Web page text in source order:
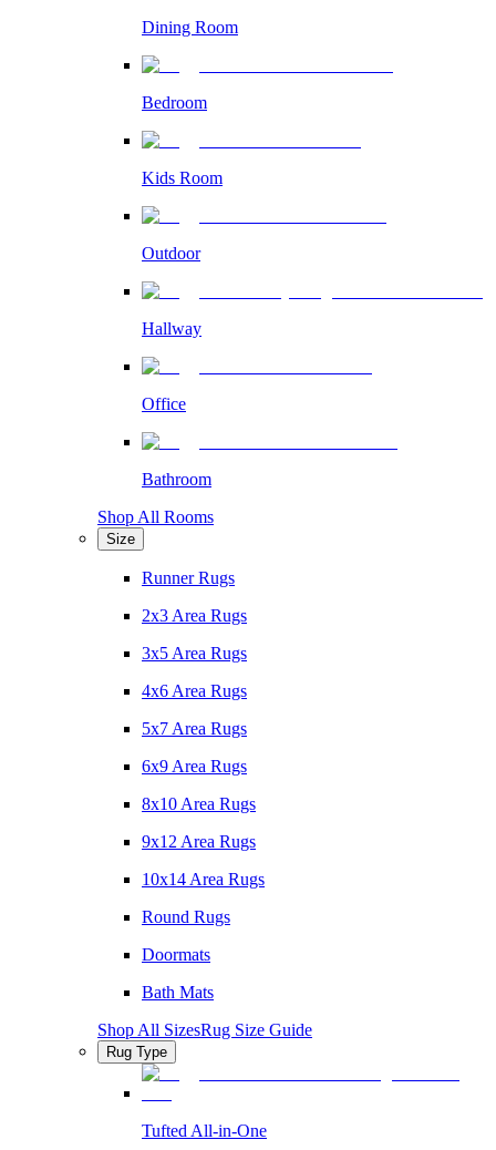
Dining Room
Bedroom
Kids Room
Outdoor
Hallway
Office
Bathroom
Shop All Rooms
Size
Runner Rugs
2x3 Area Rugs
3x5 Area Rugs
4x6 Area Rugs
5x7 Area Rugs
6x9 Area Rugs
8x10 Area Rugs
9x12 Area Rugs
10x14 Area Rugs
Round Rugs
Doormats
Bath Mats
Shop All SizesRug Size Guide
Rug Type
Tufted All-in-One